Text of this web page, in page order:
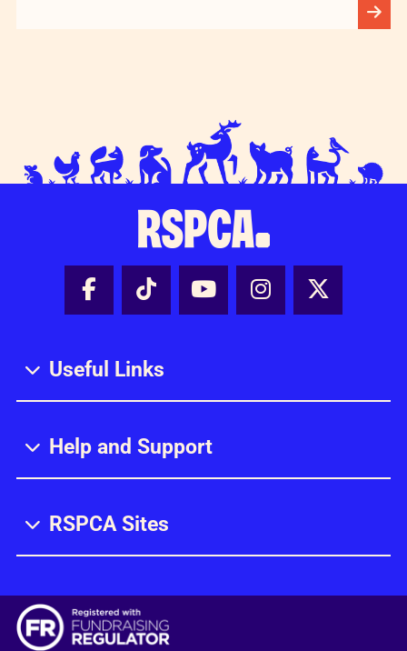
Facebook - Share this page
Tik Tok - Share this page
Youtube - Share
Instagram -
X -
Useful Links
Help and Support
RSPCA Sites